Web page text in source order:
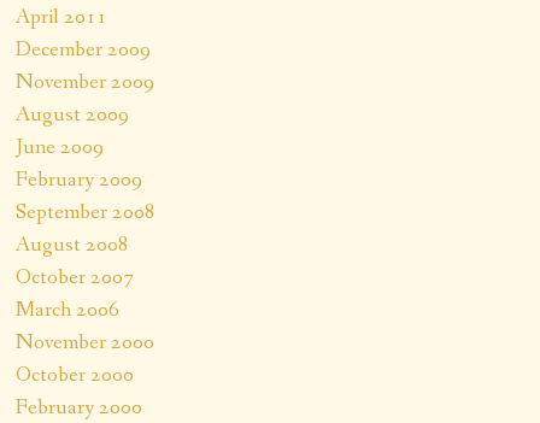
April 2011
December 2009
November 2009
August 2009
June 2009
February 2009
September 2008
August 2008
October 2007
March 2006
November 2000
October 2000
February 2000